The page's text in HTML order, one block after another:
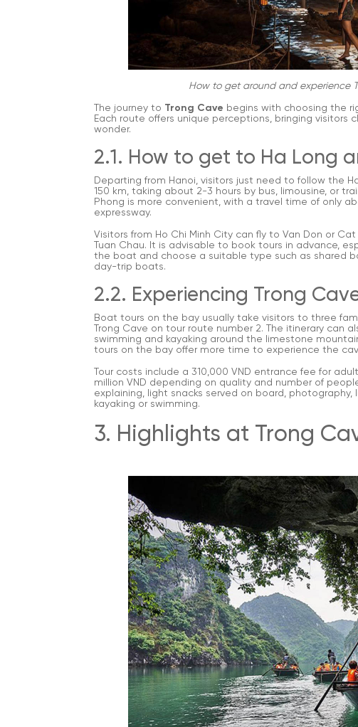
How to get around and experience
The journey to Trong Cave begins with choosing the
Each route offers unique perceptions, bringing
wonder.
2.1. How to get to Ha Long
Departing from Hanoi, visitors just need to follow the
150 km, taking about 2-3 hours by bus, limousine, or
Phong is more convenient, with a travel time of only
expressway.
Visitors from Ho Chi Minh City can fly to Van Don or
Tuan Chau. It is advisable to book tours in advance,
the boat and choose a suitable type such as shared
day-trip boats.
2.2. Experiencing Trong
Boat tours on the bay usually take visitors to three
Trong Cave on tour route number 2. The itinerary can
swimming and kayaking around the limestone
tours on the bay offer more time to experience the
Tour costs include a 310,000 VND entrance fee for
million VND depending on quality and number of
explaining, light snacks served on board,
kayaking or swimming.
3. Highlights at Trong